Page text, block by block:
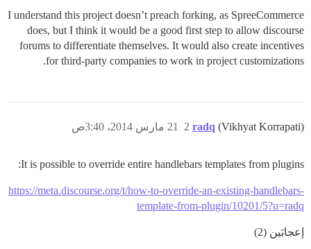
I understand this project doesn’t preach forking, as SpreeCommerce
does, but I think it would be a good first step to allow discourse
forums to differentiate themselves. It would also create incentives
for third-party companies to work in project customizations.
radq (Vikhyat Korrapati) 21 مارس 2014، 3:40ص 2
It is possible to override entire handlebars templates from plugins:
https://meta.discourse.org/t/how-to-override-an-existing-handlebars-
template-from-plugin/10201/5?u=radq
إعجابَين (2)